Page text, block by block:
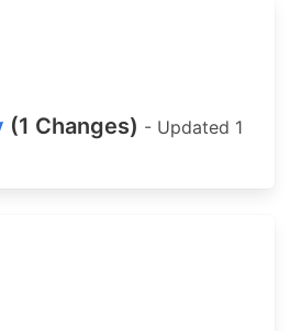
(1 Changes) - Updated 1